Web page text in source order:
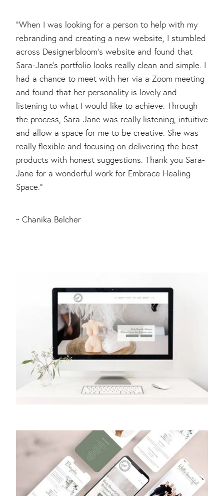
"When I was looking for a person to help with my
rebranding and creating a new website, I stumbled
across Designerbloom's website and found that
Sara-Jane's portfolio looks really clean and simple. I
had a chance to meet with her via a Zoom meeting
and found that her personality is lovely and
listening to what I would like to achieve. Through
the process, Sara-Jane was really listening, intuitive
and allow a space for me to be creative. She was
really flexible and focusing on delivering the best
products with honest suggestions. Thank you Sara-
Jane for a wonderful work for Embrace Healing
Space."
~ Chanika Belcher